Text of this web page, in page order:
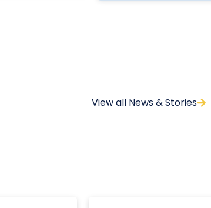
View all News & Stories